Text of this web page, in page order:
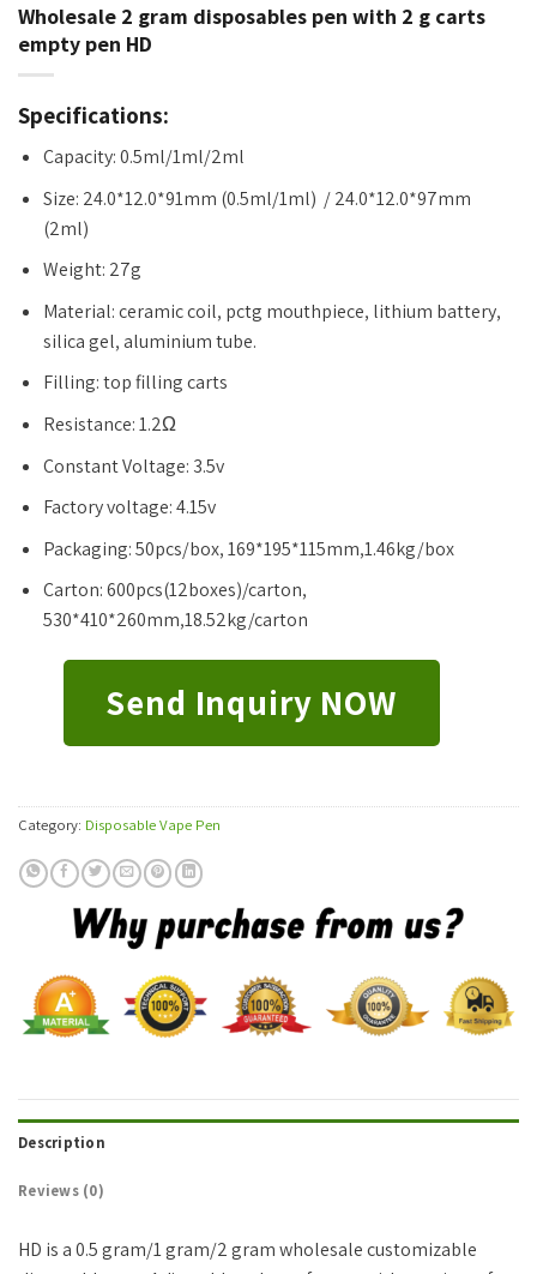
Wholesale 2 gram disposables pen with 2 g carts
empty pen HD
Specifications:
Capacity: 0.5ml/1ml/2ml
Size: 24.0*12.0*91mm (0.5ml/1ml) / 24.0*12.0*97mm
(2ml)
Weight: 27g
Material: ceramic coil, pctg mouthpiece, lithium battery,
silica gel, aluminium tube.
Filling: top filling carts
Resistance: 1.2Ω
Constant Voltage: 3.5v
Factory voltage: 4.15v
Packaging: 50pcs/box, 169*195*115mm,1.46kg/box
Carton: 600pcs(12boxes)/carton,
530*410*260mm,18.52kg/carton
Send Inquiry NOW
Category: Disposable Vape Pen
Description
Reviews (0)
HD is a 0.5 gram/1 gram/2 gram wholesale customizable